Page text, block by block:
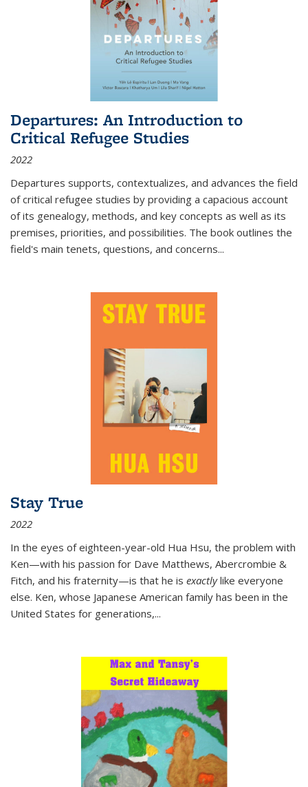
Departures: An Introduction to
Critical Refugee Studies
2022
Departures supports, contextualizes, and advances the field
of critical refugee studies by providing a capacious account
of its genealogy, methods, and key concepts as well as its
premises, priorities, and possibilities. The book outlines the
field's main tenets, questions, and concerns...
Stay True
2022
In the eyes of eighteen-year-old Hua Hsu, the problem with
Ken—with his passion for Dave Matthews, Abercrombie &
Fitch, and his fraternity—is that he is exactlylike everyone
else. Ken, whose Japanese American family has been in the
United States for generations,...